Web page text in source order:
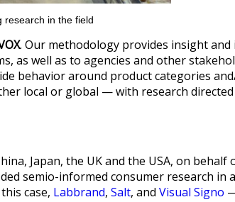
research in the field
. Our methodology provides insight
as well as to agencies and other
behavior around product categories
local or global — with research
Japan, the UK and the USA, on behalf
semio-informed consumer research in
case, Labbrand, Salt, and Visual Signo